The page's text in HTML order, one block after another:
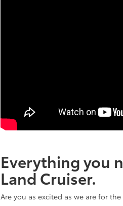
Everything you
Land Cruiser.
Are you as excited as we are for